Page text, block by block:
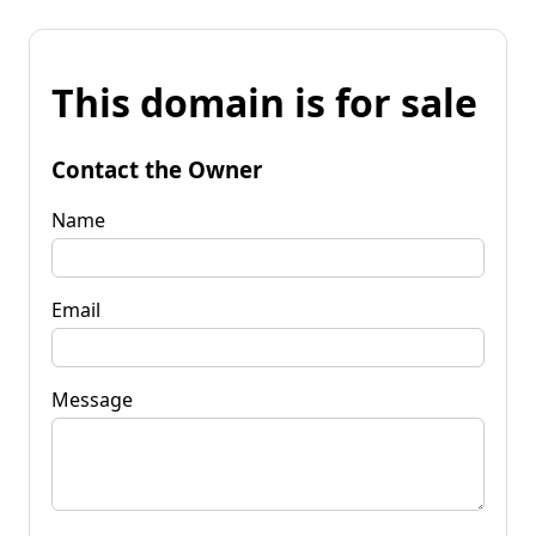
This domain is for sale
Contact the Owner
Name
Email
Message